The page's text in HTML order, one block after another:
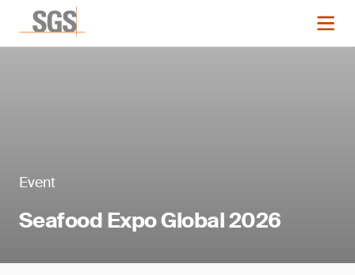
Event
Seafood Expo Global 2026